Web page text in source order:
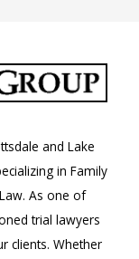
and Lake
in Family
As one of
trial lawyers
clients. Whether